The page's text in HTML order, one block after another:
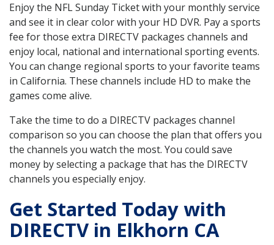
Enjoy the NFL Sunday Ticket with your monthly service
and see it in clear color with your HD DVR. Pay a sports
fee for those extra DIRECTV packages channels and
enjoy local, national and international sporting events.
You can change regional sports to your favorite teams
in California. These channels include HD to make the
games come alive.
Take the time to do a DIRECTV packages channel
comparison so you can choose the plan that offers you
the channels you watch the most. You could save
money by selecting a package that has the DIRECTV
channels you especially enjoy.
Get Started Today with
DIRECTV in Elkhorn CA